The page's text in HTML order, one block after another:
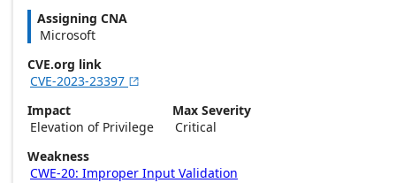
Assigning CNA
Microsoft
CVE.org link
CVE-2023-23397 
Impact
Elevation of Privilege
Max Severity
Critical
Weakness
CWE-20: Improper Input Validation